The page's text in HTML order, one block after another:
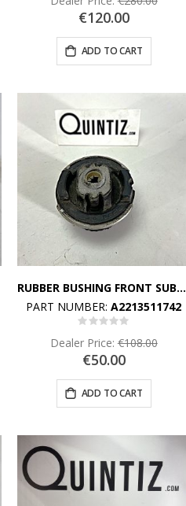
€120.00
ADD TO CART
RUBBER BUSHING FRONT SUBFRAME CARRIE
PART NUMBER:A2213511742
Rating:
Dealer Price:€108.00
€50.00
ADD TO CART